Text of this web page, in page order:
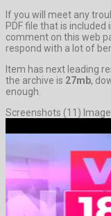
If you will meet any
PDF file that is
comment on this web
respond with a lot of
Item has next leading
the archive is 27mb,
enough.
Screenshots (11)